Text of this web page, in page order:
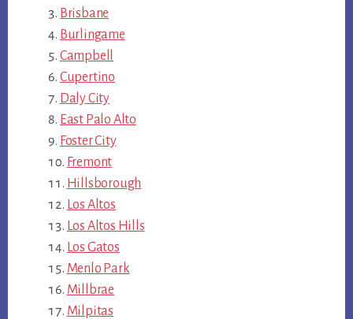
Brisbane
Burlingame
Campbell
Cupertino
Daly City
East Palo Alto
Foster City
Fremont
Hillsborough
Los Altos
Los Altos Hills
Los Gatos
Menlo Park
Millbrae
Milpitas